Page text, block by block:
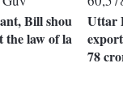
Bill shou
the law of la
Uttar
78